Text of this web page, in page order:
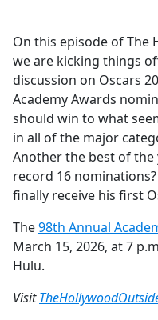
b
o
o
k
On this episode of The
we are kicking things
discussion on Oscars
Academy Awards
should win to what
in all of the major
Another the best of the
record 16
finally receive his first
The98th Annual
March 15, 2026, at 7
Hulu.
Visit